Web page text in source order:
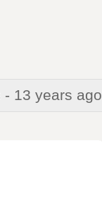
- 13 years ago